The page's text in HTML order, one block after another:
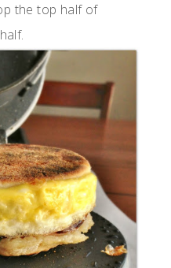
the top half of